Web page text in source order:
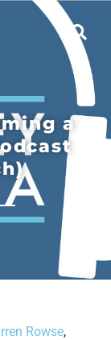
a
Rowse,